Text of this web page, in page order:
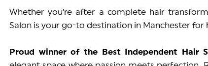
Whether you’re after a complete hair
Salon is your go-to destination in Manchester
Proud winner of the Best Independent Hair